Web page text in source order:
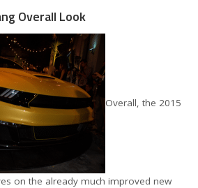
Overall Look
Overall, the 2015
on the already much improved new